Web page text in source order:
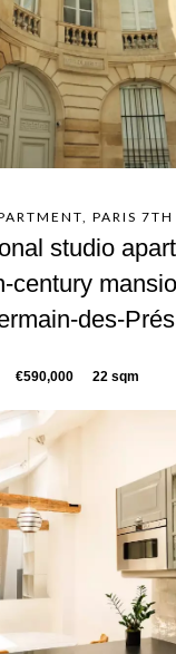
PARIS 7TH
studio
century
des-Prés
€590,000 22 sqm